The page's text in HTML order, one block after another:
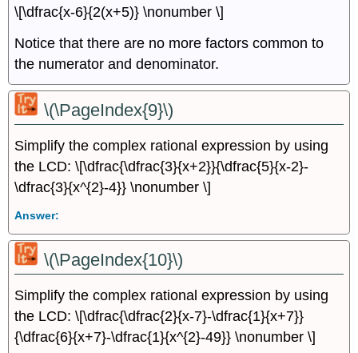
\[\dfrac{x-6}{2(x+5)} \nonumber \]
Notice that there are no more factors common to
the numerator and denominator.
\(\PageIndex{9}\)
Simplify the complex rational expression by using
the LCD: \[\dfrac{\dfrac{3}{x+2}}{\dfrac{5}{x-2}-
\dfrac{3}{x^{2}-4}} \nonumber \]
Answer:
\(\PageIndex{10}\)
Simplify the complex rational expression by using
the LCD: \[\dfrac{\dfrac{2}{x-7}-\dfrac{1}{x+7}}
{\dfrac{6}{x+7}-\dfrac{1}{x^{2}-49}} \nonumber \]